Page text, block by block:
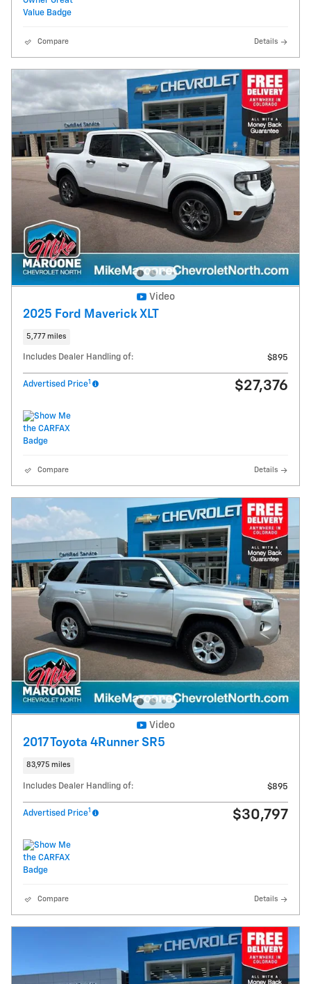
Compare Details
Video
2025 Ford Maverick XLT
5,777 miles
Includes Dealer Handling of: $895
Advertised Price1 $27,376
Compare Details
Video
2017 Toyota 4Runner SR5
83,975 miles
Includes Dealer Handling of: $895
Advertised Price1 $30,797
Compare Details